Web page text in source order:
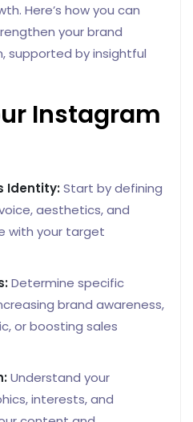
Here’s how you can
your brand
supported by insightful
Instagram
Identity:Start by defining
aesthetics, and
with your target
Determine specific
brand awareness,
or boosting sales
Understand your
interests, and